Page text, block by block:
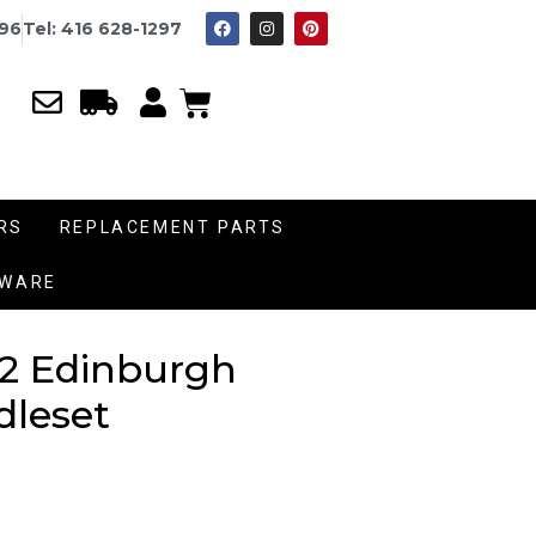
Tel: 416 628-1297
REPLACEMENT PARTS
Edinburgh